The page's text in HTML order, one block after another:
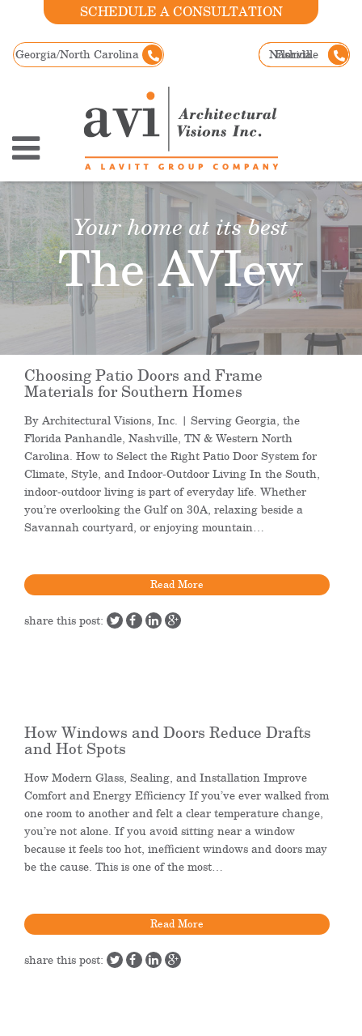
SCHEDULE A CONSULTATION
Georgia/North Carolina Nashville
Florida
Your home at its best
The AVIew
Choosing Patio Doors and Frame
Materials for Southern Homes
By Architectural Visions, Inc. | Serving Georgia, the
Florida Panhandle, Nashville, TN & Western North
Carolina. How to Select the Right Patio Door System for
Climate, Style, and Indoor-Outdoor Living In the South,
indoor-outdoor living is part of everyday life. Whether
you’re overlooking the Gulf on 30A, relaxing beside a
Savannah courtyard, or enjoying mountain…
Read More
share this post:
How Windows and Doors Reduce Drafts
and Hot Spots
How Modern Glass, Sealing, and Installation Improve
Comfort and Energy Efficiency If you’ve ever walked from
one room to another and felt a clear temperature change,
you’re not alone. If you avoid sitting near a window
because it feels too hot, inefficient windows and doors may
be the cause. This is one of the most…
Read More
share this post: